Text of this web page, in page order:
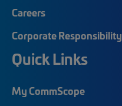
Careers
Corporate Responsibility
Quick Links
My CommScope